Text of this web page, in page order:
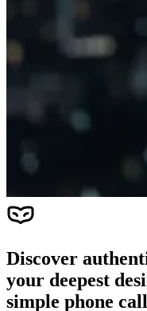
Discover
your deepest
simple phone call